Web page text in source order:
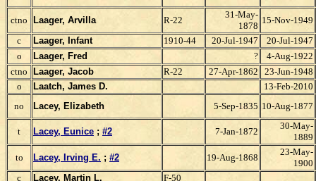
ctno Laager, Arvilla R-22
31-May-
1878
15-Nov-1949
c
Laager, Infant 1910-44 20-Jul-1947
20-Jul-1947
o
Laager, Fred ?
4-Aug-1922
ctno
Laager, Jacob R-22 27-Apr-1862
23-Jun-1948
o
Laatch, James D.
13-Feb-2010
no
Lacey, Elizabeth 5-Sep-1835 10-Aug-1877
t Lacey, Eunice ; #2 7-Jan-1872
30-May-
1889
to
Lacey, Irving E. ; #2 19-Aug-1868
23-May-
1900
c
Lacey, Martin L.
F-50